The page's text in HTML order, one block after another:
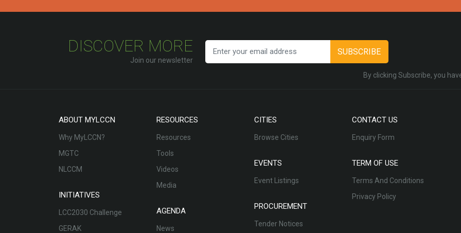
DISCOVER MORE
Join our newsletter
SUBSCRIBE
By clicking Subscribe, you
ABOUT MYLCCN
Why MyLCCN?
MGTC
NLCCM
INITIATIVES
LCC2030 Challenge
GERAK
RESOURCES
Resources
Tools
Videos
Media
AGENDA
News
CITIES
Browse Cities
EVENTS
Event Listings
PROCUREMENT
Tender Notices
CONTACT US
Enquiry Form
TERM OF USE
Terms And Conditions
Privacy Policy